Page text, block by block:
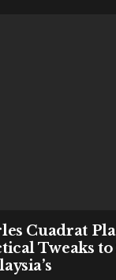
Cuadrat
Tweaks to